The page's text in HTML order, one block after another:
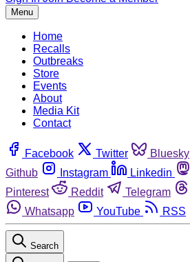
Menu
Home
Recalls
Outbreaks
Store
Events
About
Media Kit
Contact
Facebook Twitter Bluesky
Github
Instagram Linkedin
Pinterest
Reddit Telegram
Whatsapp
YouTube RSS
Search